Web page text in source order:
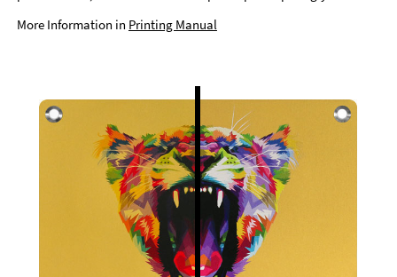
More Information in Printing Manual